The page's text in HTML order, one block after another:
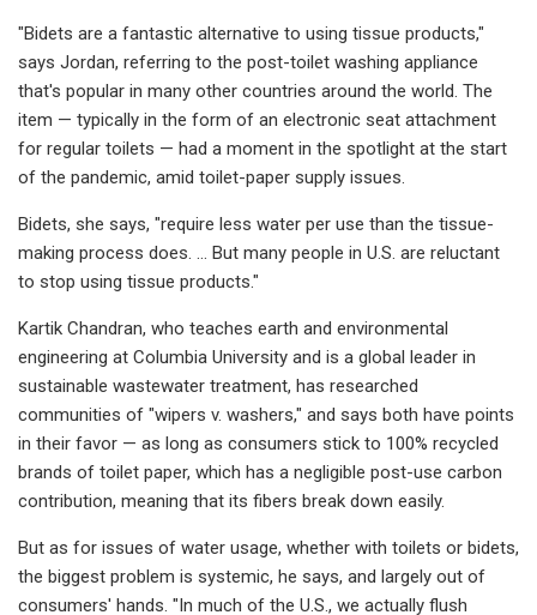
"Bidets are a fantastic alternative to using tissue products,"
says Jordan, referring to the post-toilet washing appliance
that's popular in many other countries around the world. The
item — typically in the form of an electronic seat attachment
for regular toilets — had a moment in the spotlight at the start
of the pandemic, amid toilet-paper supply issues.
Bidets, she says, "require less water per use than the tissue-
making process does. … But many people in U.S. are reluctant
to stop using tissue products."
Kartik Chandran, who teaches earth and environmental
engineering at Columbia University and is a global leader in
sustainable wastewater treatment, has researched
communities of "wipers v. washers," and says both have points
in their favor — as long as consumers stick to 100% recycled
brands of toilet paper, which has a negligible post-use carbon
contribution, meaning that its fibers break down easily.
But as for issues of water usage, whether with toilets or bidets,
the biggest problem is systemic, he says, and largely out of
consumers' hands. "In much of the U.S., we actually flush